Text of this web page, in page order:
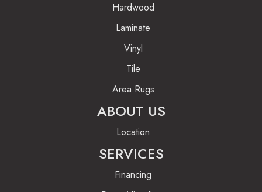
Hardwood
Laminate
Vinyl
Tile
Area Rugs
ABOUT US
Location
SERVICES
Financing